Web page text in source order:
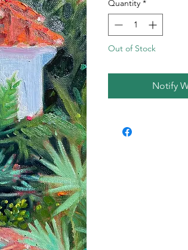
Quantity *
Out of Stock
Notify